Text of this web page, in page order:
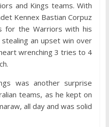
and Kings teams. With
Kennex Bastian Corpuz
for the Warriors with his
an upset win over
wrenching 3 tries to 4
was another surprise
teams, as he kept on
all day and was solid